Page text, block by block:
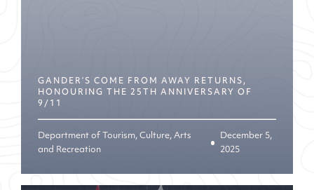
GANDER’S COME FROM AWAY RETURNS,
HONOURING THE 25TH ANNIVERSARY OF
9/11
Department of Tourism, Culture, Arts
and Recreation
December 5,
2025